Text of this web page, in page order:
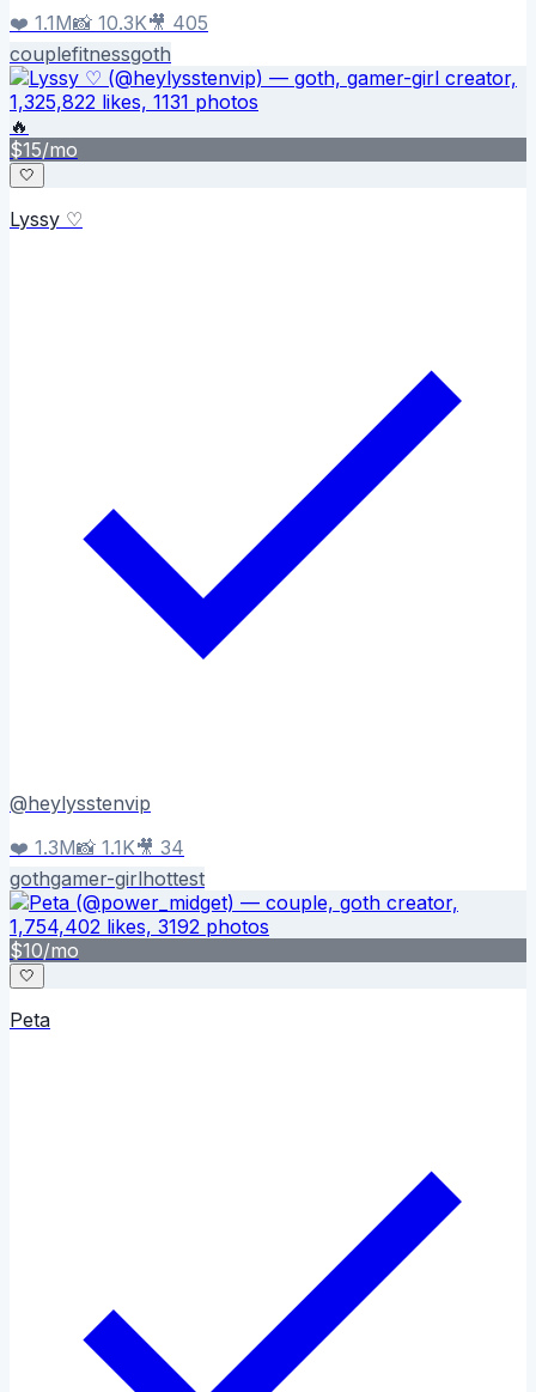
❤️ 1.1M📸 10.3K🎥 405
couplefitnessgoth
🔥
$15/mo
🤍
Lyssy ♡
@heylysstenvip
❤️ 1.3M📸 1.1K🎥 34
gothgamer-girlhottest
$10/mo
🤍
Peta